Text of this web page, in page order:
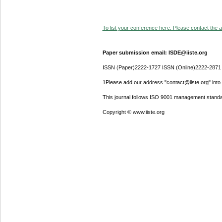
To list your conference here. Please contact the
Paper submission email: ISDE@iiste.org
ISSN (Paper)2222-1727 ISSN (Online)2222-2871
1Please add our address "contact@iiste.org"
This journal follows ISO 9001 management
Copyright © www.iiste.org